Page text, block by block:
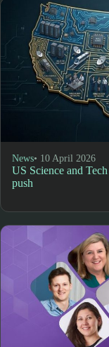
News• 10 April 2026
US Science and
push